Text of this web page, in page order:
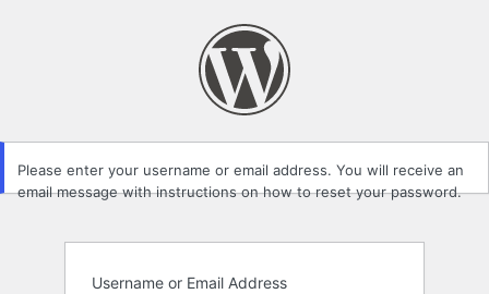
Please enter your username or email address. You will receive an
email message with instructions on how to reset your password.
Username or Email Address